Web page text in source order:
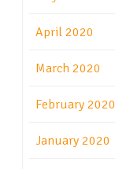
April 2020
March 2020
February 2020
January 2020